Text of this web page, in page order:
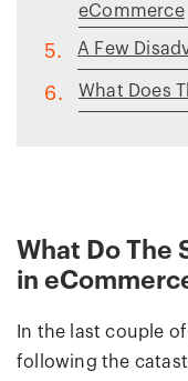
eCommerce
5. A Few
6. What Does
What Do The
in
In the last couple
following the